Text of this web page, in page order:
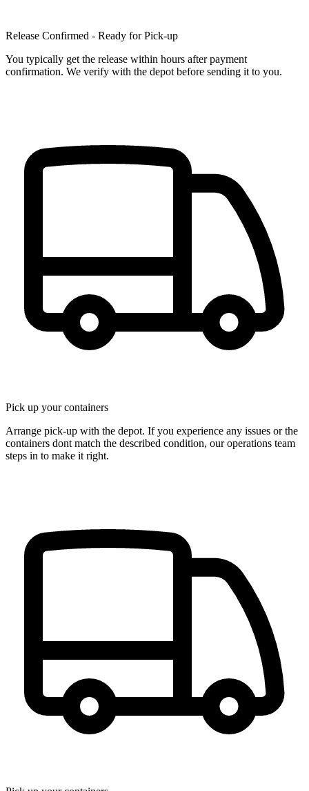
Release Confirmed - Ready for Pick-up
You typically get the release within hours after payment
confirmation. We verify with the depot before sending it to you.
Pick up your containers
Arrange pick-up with the depot. If you experience any issues or the
containers dont match the described condition, our operations team
steps in to make it right.